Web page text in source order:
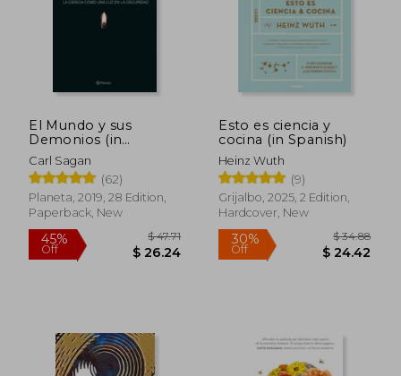
El Mundo y sus
Demonios (in
Spanish)
Carl Sagan
(62)
Planeta, 2019, 28 Edition,
Paperback, New
45%
Off $ 26.24
Esto es ciencia y
cocina (in Spanish)
Heinz Wuth
(9)
Grijalbo, 2025, 2 Edition,
Hardcover, New
30%